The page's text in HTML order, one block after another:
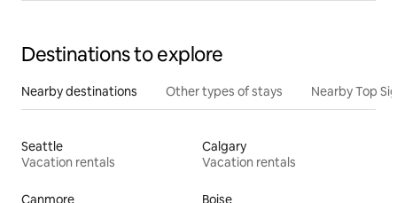
Destinations to explore
Nearby destinations Other types of stays Nearby Top
Seattle
Vacation rentals
Calgary
Vacation rentals
Canmore
Boise